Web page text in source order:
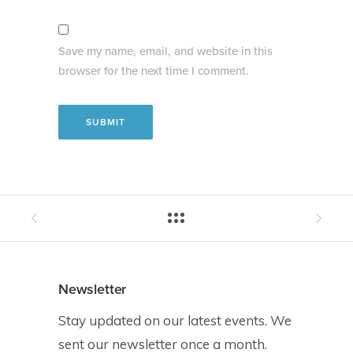
Save my name, email, and website in this
browser for the next time I comment.
Newsletter
Stay updated on our latest events. We
sent our newsletter once a month.